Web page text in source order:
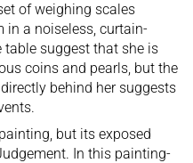
of weighing scales
in a noiseless, curtain-
suggest that she is
coins and pearls, but the
behind her suggests
but its exposed
In this painting-